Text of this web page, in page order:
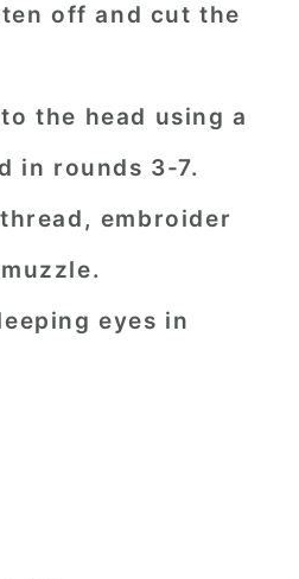
off and cut the
the head using a
in rounds 3-7.
embroider
eyes in